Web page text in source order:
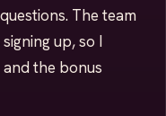
The team
up, so I
the bonus